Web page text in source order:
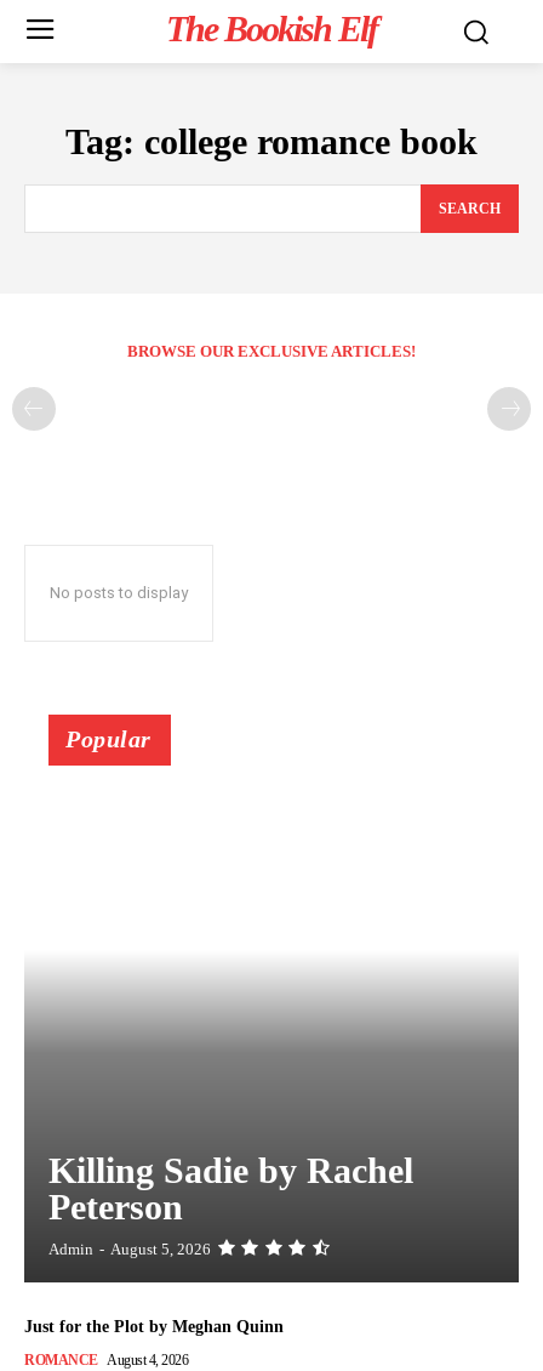
The Bookish Elf
Tag: college romance book
SEARCH
BROWSE OUR EXCLUSIVE ARTICLES!
No posts to display
Popular
Killing Sadie by Rachel
Peterson
Admin - August 5, 2026
Just for the Plot by Meghan Quinn
ROMANCE August 4, 2026